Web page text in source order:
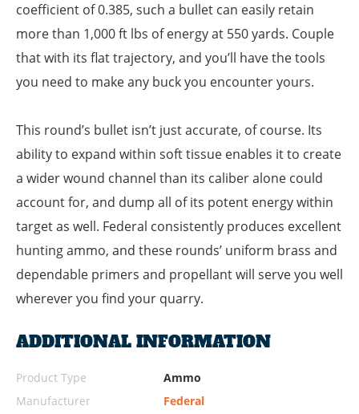
coefficient of 0.385, such a bullet can easily retain
more than 1,000 ft lbs of energy at 550 yards. Couple
that with its flat trajectory, and you’ll have the tools
you need to make any buck you encounter yours.
This round’s bullet isn’t just accurate, of course. Its
ability to expand within soft tissue enables it to create
a wider wound channel than its caliber alone could
account for, and dump all of its potent energy within
target as well. Federal consistently produces excellent
hunting ammo, and these rounds’ uniform brass and
dependable primers and propellant will serve you well
wherever you find your quarry.
ADDITIONAL INFORMATION
Product Type
Ammo
Manufacturer
Federal